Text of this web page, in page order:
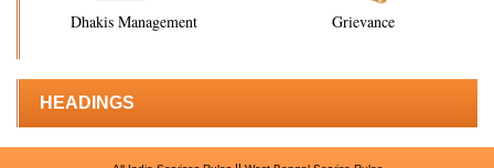
Dhakis Management Grievance
HEADINGS